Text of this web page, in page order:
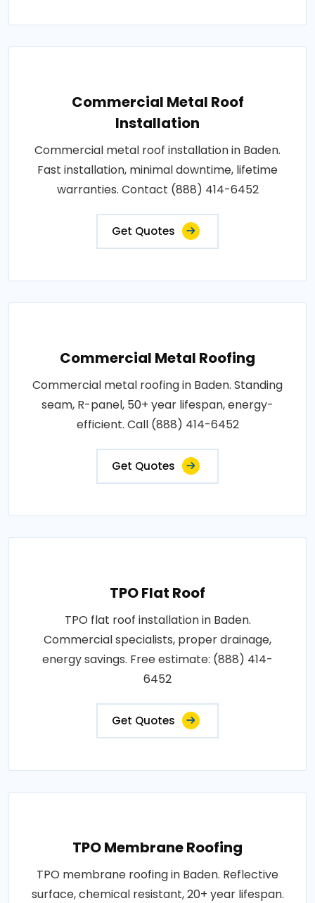
Commercial Metal Roof
Installation
Commercial metal roof installation in Baden.
Fast installation, minimal downtime, lifetime
warranties. Contact (888) 414-6452
Get Quotes
Commercial Metal Roofing
Commercial metal roofing in Baden. Standing
seam, R-panel, 50+ year lifespan, energy-
efficient. Call (888) 414-6452
Get Quotes
TPO Flat Roof
TPO flat roof installation in Baden.
Commercial specialists, proper drainage,
energy savings. Free estimate: (888) 414-
6452
Get Quotes
TPO Membrane Roofing
TPO membrane roofing in Baden. Reflective
surface, chemical resistant, 20+ year lifespan.